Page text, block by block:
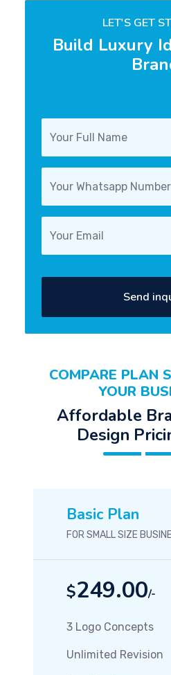
LET'S GET
Build Luxury
Send
COMPARE PLAN
YOUR
Affordable
Design
Basic Plan
FOR SMALL SIZE
$249.00/-
3 Logo Concepts
Unlimited Revision